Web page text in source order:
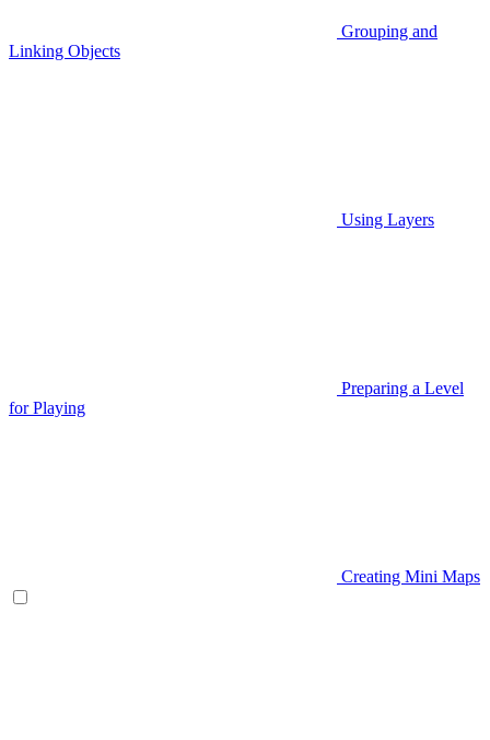
Grouping and
Linking Objects
Using Layers
Preparing a Level
for Playing
Creating Mini Maps